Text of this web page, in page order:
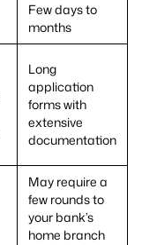
Few days to
months
Long
application
forms with
extensive
documentation
May require a
few rounds to
your bank’s
home branch